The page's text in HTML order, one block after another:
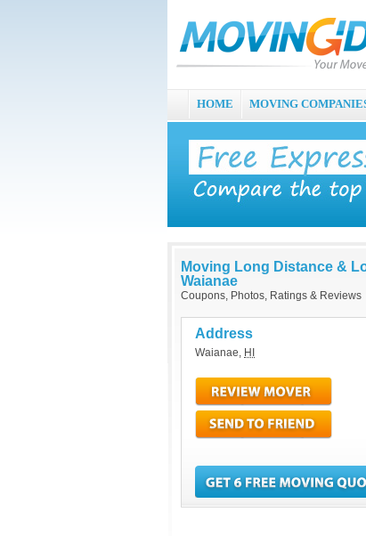
HOME MOVING
Moving Long Distance &
Waianae
Coupons, Photos, Ratings & Reviews
Address
Waianae, HI